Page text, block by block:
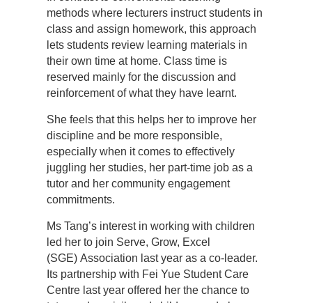
methods where lecturers instruct students in
class and assign homework, this approach
lets students review learning materials in
their own time at home. Class time is
reserved mainly for the discussion and
reinforcement of what they have learnt.
She feels that this helps her to improve her
discipline and be more responsible,
especially when it comes to effectively
juggling her studies, her part-time job as a
tutor and her community engagement
commitments.
Ms Tang’s interest in working with children
led her to join Serve, Grow, Excel
(SGE) Association last year as a co-leader.
Its partnership with Fei Yue Student Care
Centre last year offered her the chance to